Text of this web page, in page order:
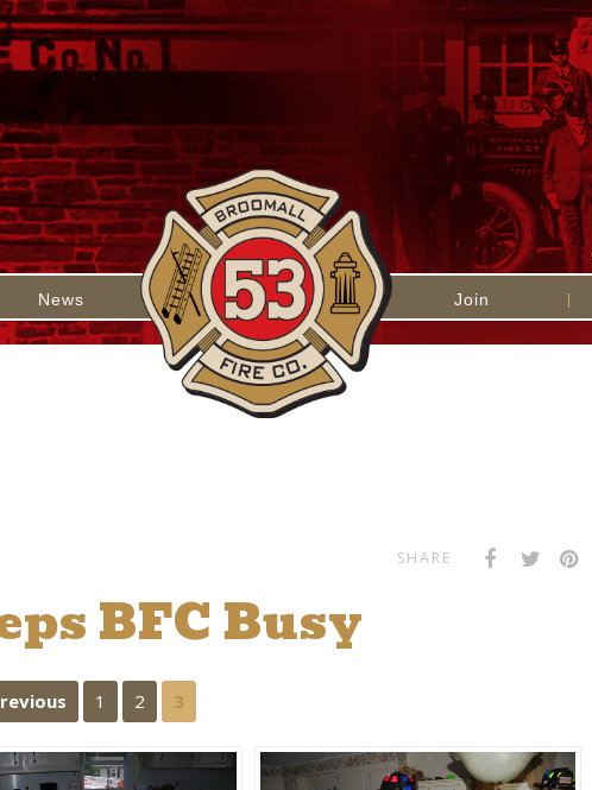
News Join
SHARE
BFC Busy
1 2 3